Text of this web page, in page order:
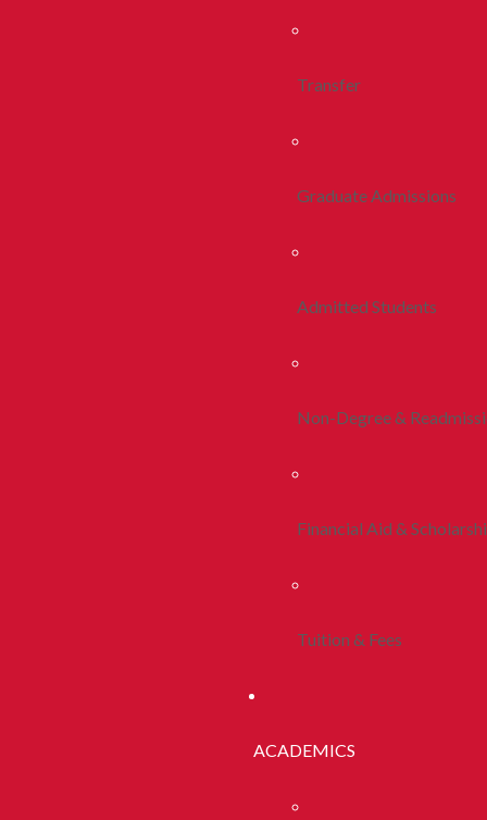
Transfer
Graduate Admissions
Admitted Students
Non-Degree &
Financial Aid &
Tuition & Fees
ACADEMICS